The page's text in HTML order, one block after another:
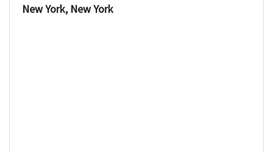
New York, New York